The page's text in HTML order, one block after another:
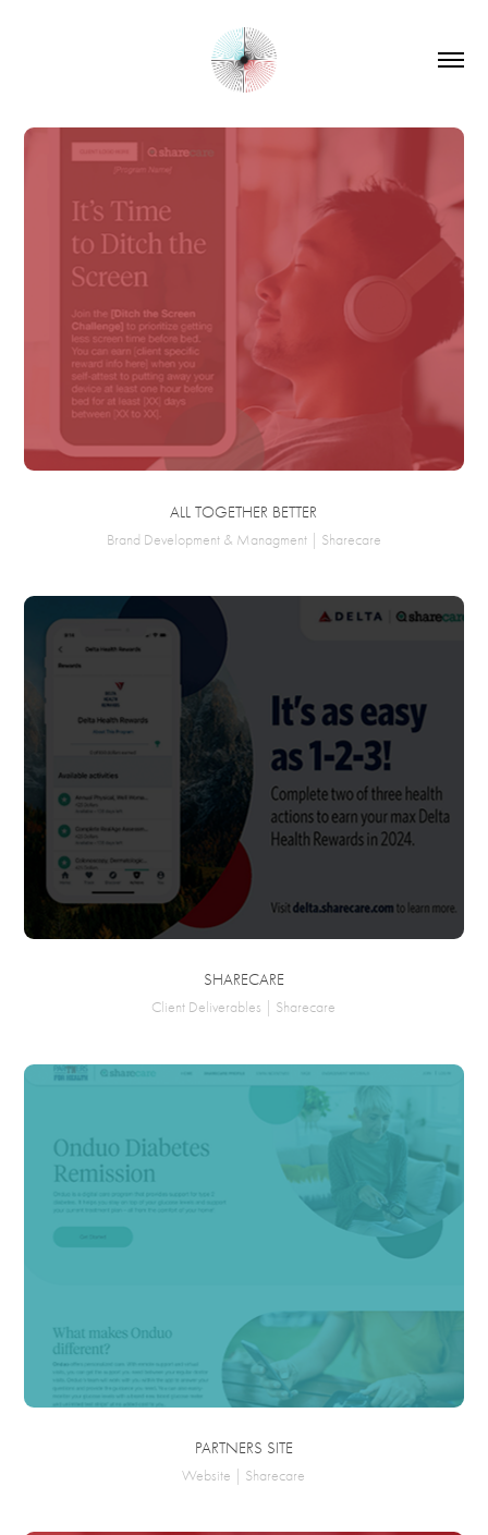
ALL TOGETHER BETTER
Brand Development & Managment | Sharecare
SHARECARE
Client Deliverables | Sharecare
PARTNERS SITE
Website | Sharecare